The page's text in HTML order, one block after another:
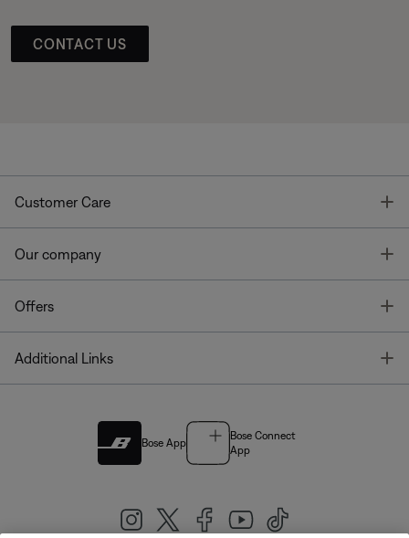
CONTACT US
Customer Care
Our company
Offers
Additional Links
Bose App
Bose Connect
App